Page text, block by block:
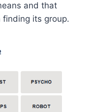
and that
its group.